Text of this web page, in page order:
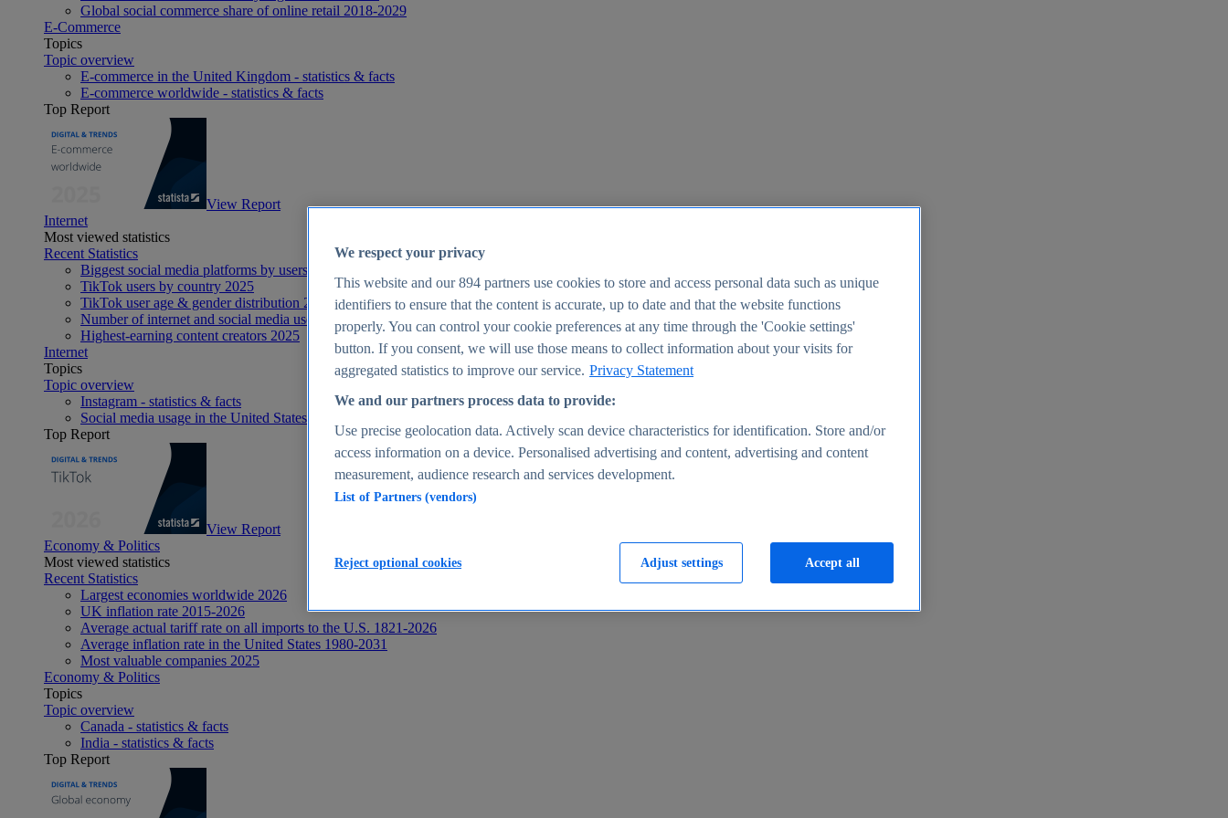
Global social commerce share of online retail 2018-2029
E-Commerce
Topics
Topic overview
E-commerce in the United Kingdom - statistics & facts
E-commerce worldwide - statistics & facts
Top Report
View Report
Internet
Most viewed statistics
Recent Statistics
Biggest social media platforms by users 2025
TikTok users by country 2025
TikTok user age & gender distribution 2025
Number of internet and social media users worldwide 2025
Highest-earning content creators 2025
Internet
Topics
Topic overview
Instagram - statistics & facts
Social media usage in the United States - statistics & facts
Top Report
View Report
Economy & Politics
Most viewed statistics
Recent Statistics
Largest economies worldwide 2026
UK inflation rate 2015-2026
Average actual tariff rate on all imports to the U.S. 1821-2026
Average inflation rate in the United States 1980-2031
Most valuable companies 2025
Economy & Politics
Topics
Topic overview
Canada - statistics & facts
India - statistics & facts
Top Report
We respect your privacy
This website and our894 partners use cookies to store and access personal data such as unique
identifiers to ensure that the content is accurate, up to date and that the website functions
properly. You can control your cookie preferences at any time through the 'Cookie settings'
button. If you consent, we will use those means to collect information about your visits for
aggregated statistics to improve our service. Privacy Statement
We and our partners process data to provide:
Use precise geolocation data. Actively scan device characteristics for identification. Store and/or
access information on a device. Personalised advertising and content, advertising and content
measurement, audience research and services development.
List of Partners (vendors)
Adjust settings
Reject optional cookies Accept all